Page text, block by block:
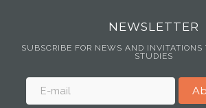
NEWSLETTER
SUBSCRIBE FOR NEWS AND INVITATIONS
STUDIES